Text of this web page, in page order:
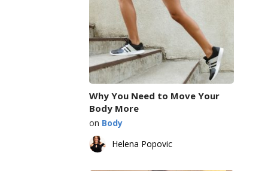
Why You Need to Move Your
Body More
on Body
Helena Popovic